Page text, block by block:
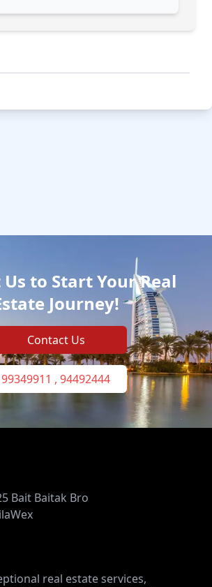
to Start Your Real
Journey!
Contact Us
99349911 , 94492444
Bait Baitak Bro
real estate services,